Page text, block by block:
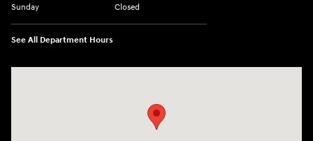
Sunday
Closed
See All Department Hours